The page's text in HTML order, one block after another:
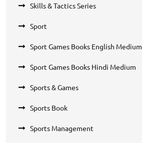
Skills & Tactics Series
Sport
Sport Games Books English Medium
Sport Games Books Hindi Medium
Sports & Games
Sports Book
Sports Management